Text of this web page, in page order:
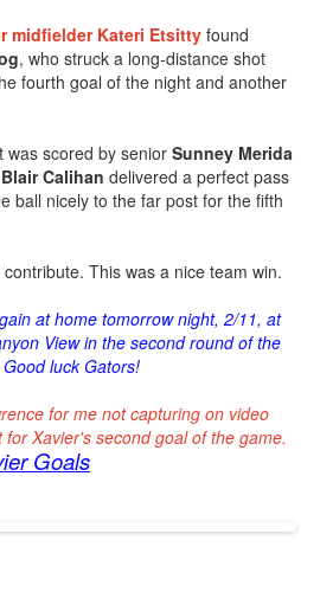
midfielder Kateri Etsitty found
, who struck a long-distance shot
fourth goal of the night and another
was scored by senior Sunney Merida
Blair Calihan delivered a perfect pass
ball nicely to the far post for the fifth
This was a nice team win.
at home tomorrow night, 2/11, at
View in the second round of the
luck Gators!
for me not capturing on video
Xavier's second goal of the game.
Goals